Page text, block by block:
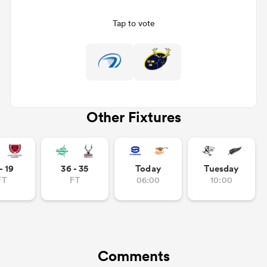
Tap to vote
Other Fixtures
19 36 - 35
FT
Today
06:00
Tuesday
10:00
Comments